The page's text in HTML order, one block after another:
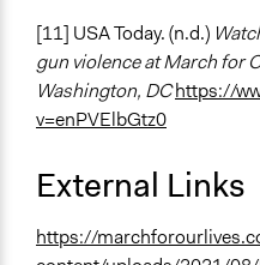
[11] USA Today. (n.d.)
gun violence at March for
Washington, DChttps://
v=enPVElbGtz0
External Links
https://